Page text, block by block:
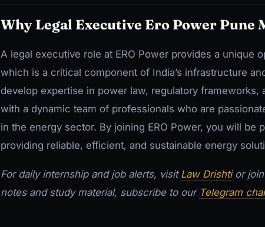
Why Legal Executive Ero Power Pune
A legal executive role at ERO Power provides a unique
which is a critical component of India’s infrastructure
develop expertise in power law, regulatory frameworks,
with a dynamic team of professionals who are
in the energy sector. By joining ERO Power, you will be
providing reliable, efficient, and sustainable energy
For daily internship and job alerts, visit Law Drishtior
notes and study material, subscribe to our Telegram